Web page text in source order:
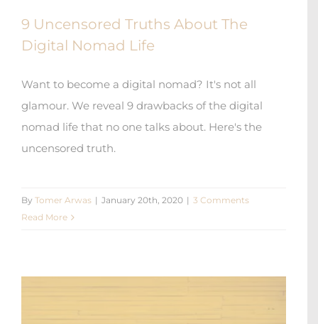
9 Uncensored Truths About The
Digital Nomad Life
Want to become a digital nomad? It's not all
glamour. We reveal 9 drawbacks of the digital
nomad life that no one talks about. Here's the
uncensored truth.
By Tomer Arwas | January 20th, 2020 | 3 Comments
Read More